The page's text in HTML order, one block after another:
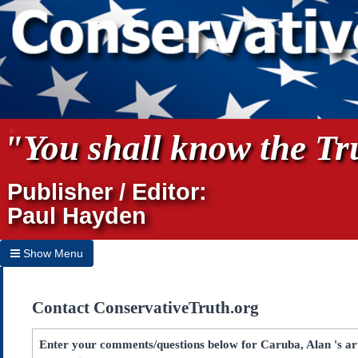
"You shall know the
Publisher / Editor:
Paul Hayden
Show Menu
Home
Archives
Contact ConservativeTruth.org
Enter your comments/questions below for Caruba, Alan 's